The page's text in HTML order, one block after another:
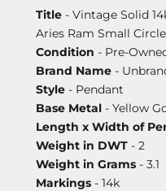
Title - Vintage Solid
Aries Ram Small
Condition - Pre-
Brand Name -
Style - Pendant
Base Metal - Yellow
Length x Width of
Weight in DWT - 2
Weight in Grams - 3.1
Markings - 14k